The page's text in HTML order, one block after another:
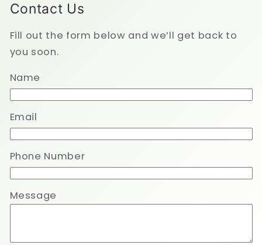
Contact Us
Fill out the form below and we’ll get back to
you soon.
Name
Email
Phone Number
Message